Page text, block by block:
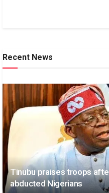
Recent News
Tinubu praises troops
abducted Nigerians